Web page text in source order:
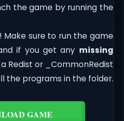
the game by running the
Make sure to run the game
if you get any missing
Redist or _CommonRedist
the programs in the folder.
GAME